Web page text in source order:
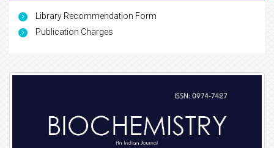
Library Recommendation Form
Publication Charges